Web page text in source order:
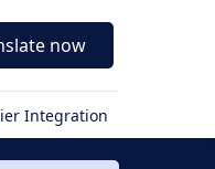
now
Integration